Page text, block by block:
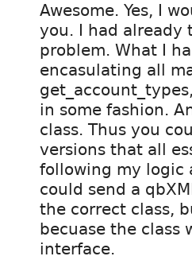
Awesome. Yes, I
you. I had already
problem. What I
encasulating all
in some fashion.
class. Thus you
versions that all
following my logic
could send a
the correct class,
becuase the class
interface.